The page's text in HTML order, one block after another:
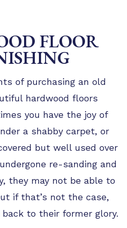
FLOOR
of purchasing an old
hardwood floors
you have the joy of
a shabby carpet, or
but well used over
re-sanding and
they may not be able to
if that’s not the case,
to their former glory.